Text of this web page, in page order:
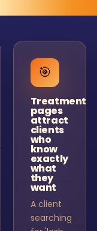
🎯
Treatment
pages
attract
clients
who
know
exactly
what
they
want
A client
searching